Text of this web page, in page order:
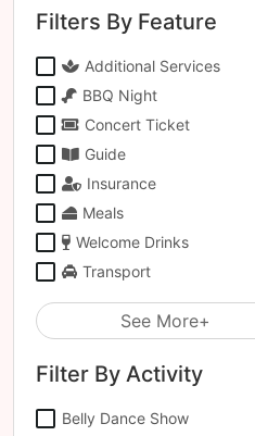
Filters By Feature
Additional Services
BBQ Night
Concert Ticket
Guide
Insurance
Meals
Welcome Drinks
Transport
See More+
Filter By Activity
Belly Dance Show